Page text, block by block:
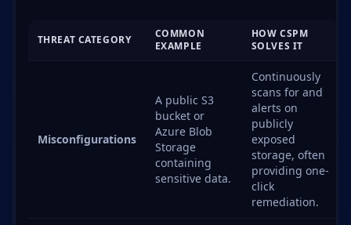
THREAT CATEGORY
COMMON
EXAMPLE
HOW CSPM
SOLVES IT
Misconfigurations
A public S3
bucket or
Azure Blob
Storage
containing
sensitive data.
Continuously
scans for and
alerts on
publicly
exposed
storage, often
providing one-
click
remediation.